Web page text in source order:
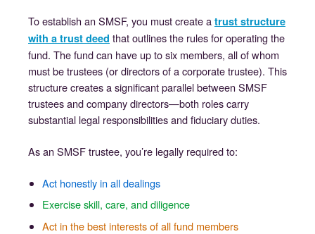
To establish an SMSF, you must create a trust structure
with a trust deed that outlines the rules for operating the
fund. The fund can have up to six members, all of whom
must be trustees (or directors of a corporate trustee). This
structure creates a significant parallel between SMSF
trustees and company directors—both roles carry
substantial legal responsibilities and fiduciary duties.
As an SMSF trustee, you’re legally required to:
Act honestly in all dealings
Exercise skill, care, and diligence
Act in the best interests of all fund members